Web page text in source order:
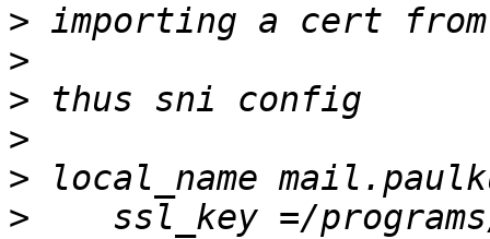
>
>
>
>
>
>
ssl_key =/